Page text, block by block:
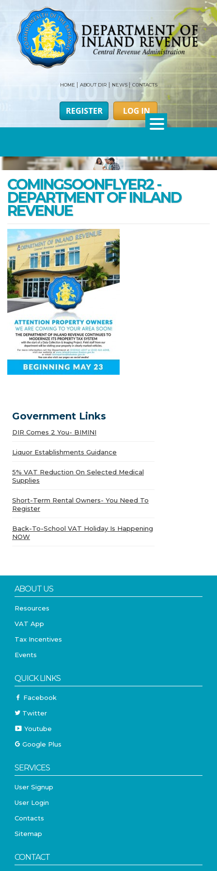
HOME ABOUT DIR NEWS CONTACTS
COMINGSOONFLYER2 -
DEPARTMENT OF INLAND
REVENUE
Government Links
DIR Comes 2 You- BIMINI
Liquor Establishments Guidance
5% VAT Reduction On Selected Medical
Supplies
Short-Term Rental Owners- You Need To
Register
Back-To-School VAT Holiday Is Happening
NOW
ABOUT US
Resources
VAT App
Tax Incentives
Events
QUICK LINKS
Facebook
Twitter
Youtube
Google Plus
SERVICES
User Signup
User Login
Contacts
Sitemap
CONTACT